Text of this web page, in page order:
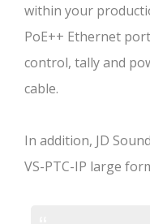
within your
PoE++ Ethernet
control, tally and
cable.
In addition, JD
VS-PTC-IP large